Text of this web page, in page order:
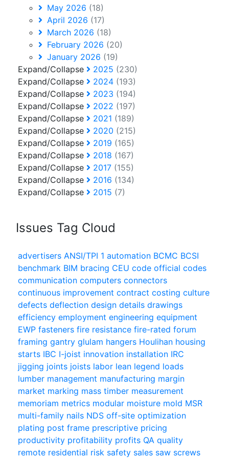
May 2026 (18)
April 2026 (17)
March 2026 (18)
February 2026 (20)
January 2026 (19)
Expand/Collapse
2025 (230)
Expand/Collapse
2024 (193)
Expand/Collapse
2023 (194)
Expand/Collapse
2022 (197)
Expand/Collapse
2021 (189)
Expand/Collapse
2020 (215)
Expand/Collapse
2019 (165)
Expand/Collapse
2018 (167)
Expand/Collapse
2017 (155)
Expand/Collapse
2016 (134)
Expand/Collapse
2015 (7)
Issues Tag Cloud
advertisers ANSI/TPI 1 automation BCMC BCSI
benchmark BIM bracing CEU code official codes
communication computers connectors
continuous improvement contract costing culture
defects deflection design details drawings
efficiency employment engineering equipment
EWP fasteners fire resistance fire-rated forum
framing gantry glulam hangers Houlihan housing
starts IBC I-joist innovation installation IRC
jigging joints joists labor lean legend loads
lumber management manufacturing margin
market marking mass timber measurement
memoriam metrics modular moisture mold MSR
multi-family nails NDS off-site optimization
plating post frame prescriptive pricing
productivity profitability profits QA quality
remote residential risk safety sales saw screws